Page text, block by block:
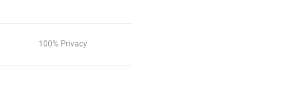
100% Privacy